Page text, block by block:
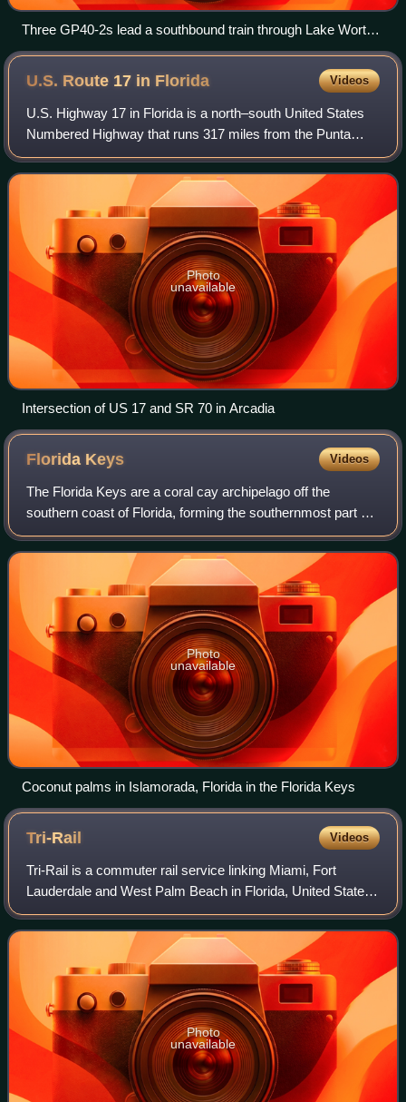
Three GP40-2s lead a southbound train through Lake Worth,
Florida
U.S. Route 17 in Florida Videos
U.S. Highway 17 in Florida is a north–south United States
Numbered Highway that runs 317 miles from the Punta
Gorda, Florida Metropolitan Statistical Area northeast to the
Jacksonville metropolitan ar
Photo
unavailable
Intersection of US 17 and SR 70 in Arcadia
Florida Keys Videos
The Florida Keys are a coral cay archipelago off the
southern coast of Florida, forming the southernmost part of
the continental United States. They begin at the
southeastern coast of the Florida peni
Photo
unavailable
Coconut palms in Islamorada, Florida in the Florida Keys
Tri-Rail Videos
Tri-Rail is a commuter rail service linking Miami, Fort
Lauderdale and West Palm Beach in Florida, United States.
The Tri prefix in the name refers to the three counties
served by the railroad: Palm B
Photo
unavailable